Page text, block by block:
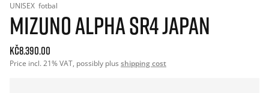
UNISEX fotbal
MIZUNO ALPHA SR4 JAPAN
Kč8.390.00
Price incl. 21% VAT, possibly plus shipping cost